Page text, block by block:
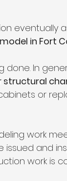
eventually
in Fort
In
structural
or
work
issued and
work is